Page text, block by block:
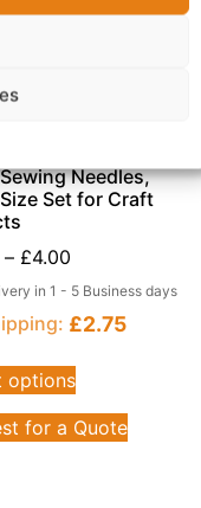
Needles,
Set for Craft
– £4.00
in 1 - 5 Business days
£2.75
options
for a Quote